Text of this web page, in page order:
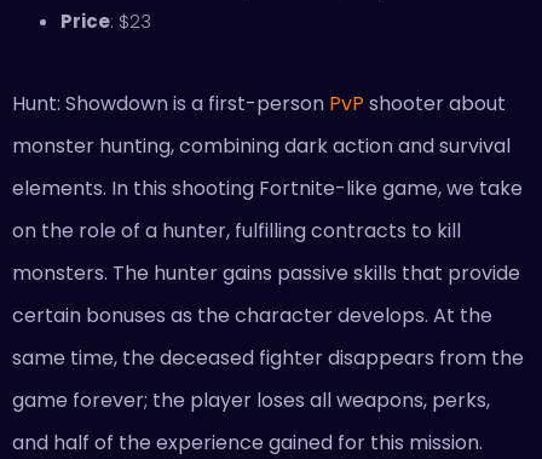
Price: $23
Hunt: Showdown is a first-person PvP shooter about
monster hunting, combining dark action and survival
elements. In this shooting Fortnite-like game, we take
on the role of a hunter, fulfilling contracts to kill
monsters. The hunter gains passive skills that provide
certain bonuses as the character develops. At the
same time, the deceased fighter disappears from the
game forever; the player loses all weapons, perks,
and half of the experience gained for this mission.